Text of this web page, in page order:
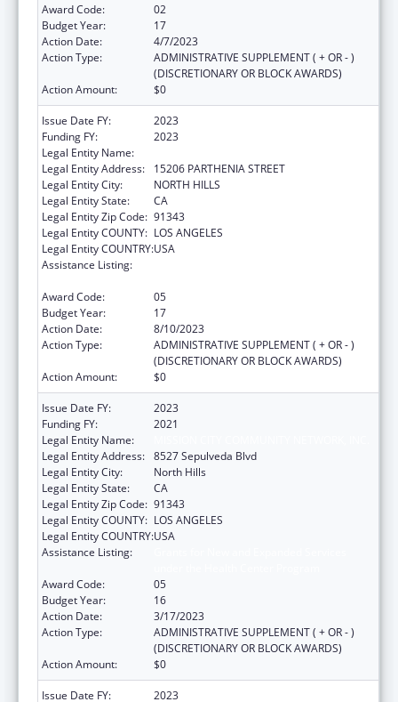
Award Code:
02
Budget Year:
17
Action Date:
4/7/2023
Action Type:
ADMINISTRATIVE SUPPLEMENT ( + OR - )
(DISCRETIONARY OR BLOCK AWARDS)
Action Amount:
$0
Issue Date FY:
2023
Funding FY:
2023
Legal Entity Name:
Legal Entity Address:
15206 PARTHENIA STREET
Legal Entity City:
NORTH HILLS
Legal Entity State:
CA
Legal Entity Zip Code: 91343
Legal Entity COUNTY: LOS ANGELES
Legal Entity COUNTRY:USA
Assistance Listing:
Award Code:
05
Budget Year:
17
Action Date:
8/10/2023
Action Type:
ADMINISTRATIVE SUPPLEMENT ( + OR - )
(DISCRETIONARY OR BLOCK AWARDS)
Action Amount:
$0
Issue Date FY:
2023
Funding FY:
2021
Legal Entity Name:
Legal Entity Address: 8527 Sepulveda Blvd
Legal Entity City:
North Hills
Legal Entity State:
CA
Legal Entity Zip Code: 91343
Legal Entity COUNTY: LOS ANGELES
Legal Entity COUNTRY:USA
Assistance Listing:
Award Code:
05
Budget Year:
16
Action Date:
3/17/2023
Action Type:
ADMINISTRATIVE SUPPLEMENT ( + OR - )
(DISCRETIONARY OR BLOCK AWARDS)
Action Amount:
$0
Issue Date FY: 2023